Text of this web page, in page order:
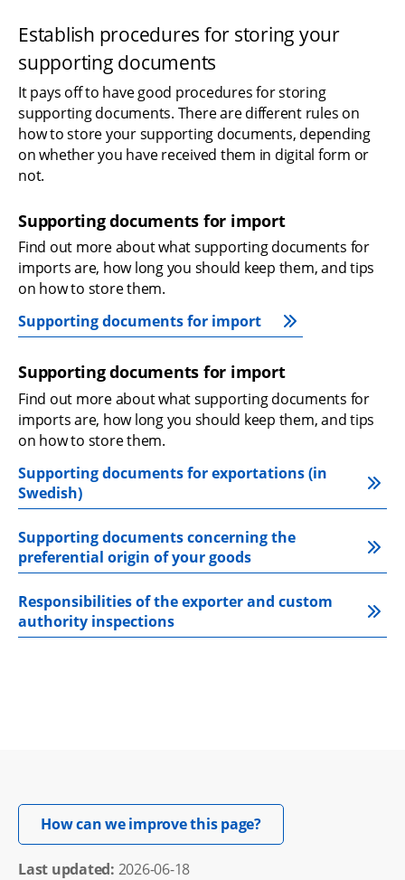
Establish procedures for storing your
supporting documents
It pays off to have good procedures for storing
supporting documents. There are different rules on
how to store your supporting documents, depending
on whether you have received them in digital form or
not.
Supporting documents for import
Find out more about what supporting documents for
imports are, how long you should keep them, and tips
on how to store them.
Supporting documents for import
Supporting documents for import
Find out more about what supporting documents for
imports are, how long you should keep them, and tips
on how to store them.
Supporting documents for exportations (in
Swedish)
Supporting documents concerning the
preferential origin of your goods
Responsibilities of the exporter and custom
authority inspections
How can we improve this page?Opens in new
Last updated: 2026-06-18